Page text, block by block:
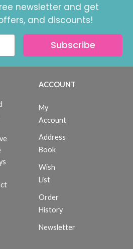
newsletter and get
and discounts!
Subscribe
ACCOUNT
My
Account
Address
Book
Wish
List
Order
History
Newsletter